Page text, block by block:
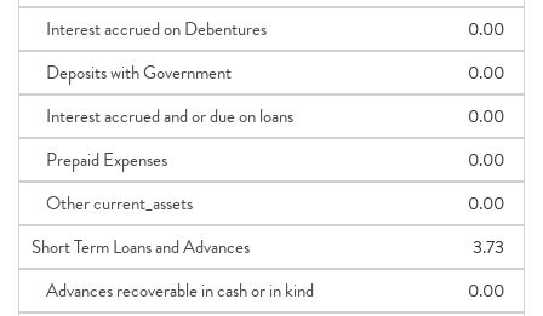
Interest accrued on Debentures
0.00
Deposits with Government
0.00
Interest accrued and or due on loans
0.00
Prepaid Expenses
0.00
Other current_assets
0.00
Short Term Loans and Advances
3.73
Advances recoverable in cash or in kind
0.00